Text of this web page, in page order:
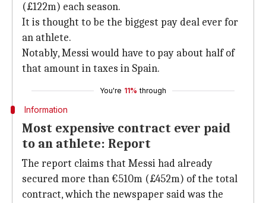
(£122m) each season.
It is thought to be the biggest pay deal ever for
an athlete.
Notably, Messi would have to pay about half of
that amount in taxes in Spain.
You're 11% through
Information
Most expensive contract ever paid
to an athlete: Report
The report claims that Messi had already
secured more than €510m (£452m) of the total
contract, which the newspaper said was the